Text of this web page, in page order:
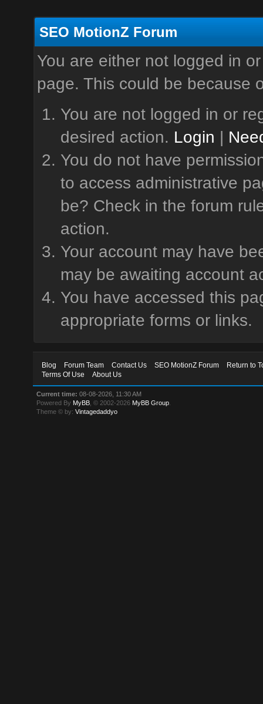
SEO MotionZ Forum
You are either not logged in
page. This could be because
You are not logged in or
desired action. Login |
You do not have
to access administrative
be? Check in the forum
action.
Your account may have
may be awaiting account
You have accessed this
appropriate forms or links.
Blog Forum Team Contact Us SEO MotionZ Forum
Return to
Terms Of Use
About Us
Current time: 08-08-2026, 11:30 AM
Powered By MyBB , © 2002-2026 MyBB Group
Theme © by:Vintagedaddyo